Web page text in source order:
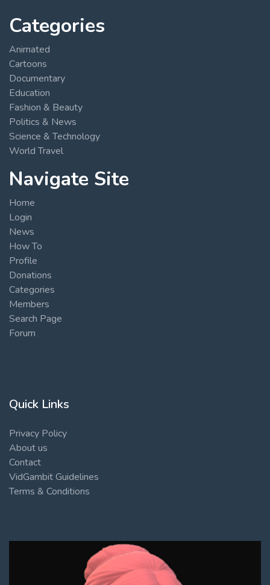
Categories
Animated
Cartoons
Documentary
Education
Fashion & Beauty
Politics & News
Science & Technology
World Travel
Navigate Site
Home
Login
News
How To
Profile
Donations
Categories
Members
Search Page
Forum
Quick Links
Privacy Policy
About us
Contact
VidGambit Guidelines
Terms & Conditions